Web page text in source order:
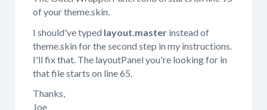
of your theme.skin.
I should've typed layout.master instead of
theme.skin for the second step in my instructions.
I'll fix that. The layoutPanel you're looking for in
that file starts on line 65.
Thanks,
Joe